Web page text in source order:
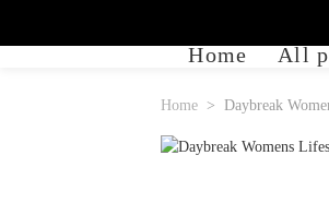
Home All
Home Daybreak